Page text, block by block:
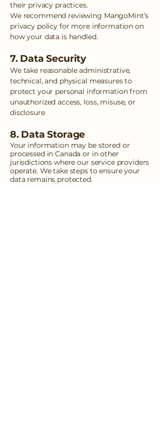
their privacy practices.
We recommend reviewing MangoMint’s
privacy policy for more information on
how your data is handled.
7. Data Security
We take reasonable administrative,
technical, and physical measures to
protect your personal information from
unauthorized access, loss, misuse, or
disclosure.
8. Data Storage
Your information may be stored or
processed in Canada or in other
jurisdictions where our service providers
operate. We take steps to ensure your
data remains protected.